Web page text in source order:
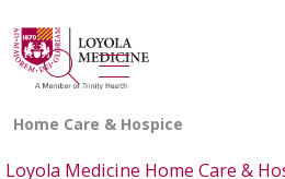
search
show off
Loyola Medicine Home Care &